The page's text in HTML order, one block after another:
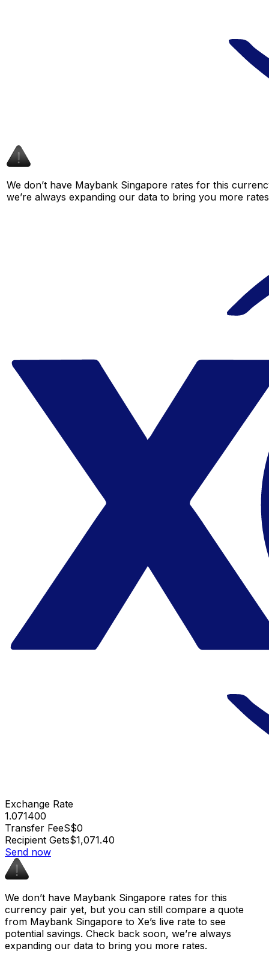
We don’t have Maybank Singapore rates for this
we’re always expanding our data to bring you more
Exchange Rate
1.071400
Transfer FeeS$0
Recipient Gets$1,071.40
Send now
We don’t have Maybank Singapore rates for this
currency pair yet, but you can still compare a quote
from Maybank Singapore to Xe’s live rate to see
potential savings. Check back soon, we’re always
expanding our data to bring you more rates.